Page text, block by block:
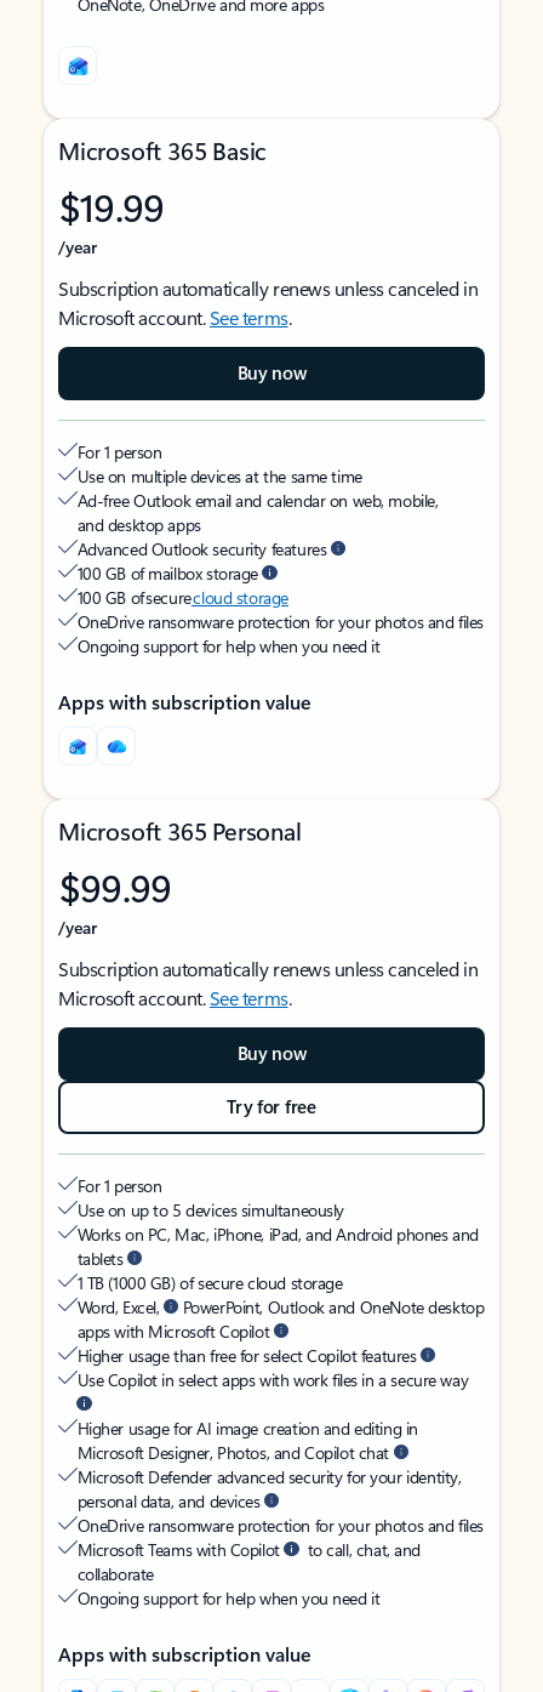
Microsoft 365 Basic
$19.99
/year
Subscription automatically renews unless canceled in
Microsoft account.See terms.
Buy now
For 1 person
Use on multiple devices at the same time
Ad-free Outlook email and calendar on web, mobile,
and desktop apps
Advanced Outlook security features
100 GB of mailbox storage
100 GB of securecloud storage
OneDrive ransomware protection for your photos and files
Ongoing support for help when you need it
Apps with subscription value
Microsoft 365 Personal
$99.99
/year
Subscription automatically renews unless canceled in
Microsoft account.See terms.
Buy now
Try for free
For 1 person
Use on up to 5 devices simultaneously
Works on PC, Mac, iPhone, iPad, and Android phones and
tablets
1 TB (1000 GB) of secure cloud storage
Word, Excel,
PowerPoint, Outlook and OneNote desktop
apps with Microsoft Copilot
Higher usage than free for select Copilot features
Use Copilot in select apps with work files in a secure way
Higher usage for AI image creation and editing in
Microsoft Designer, Photos, and Copilot chat
Microsoft Defender advanced security for your identity,
personal data, and devices
OneDrive ransomware protection for your photos and files
Microsoft Teams with Copilot
to call, chat, and
collaborate
Ongoing support for help when you need it
Apps with subscription value